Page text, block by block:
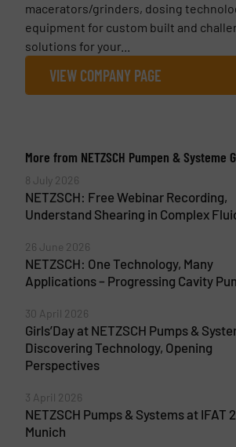
macerators/grinders, dosing
equipment for custom built and
solutions for your...
VIEW COMPANY PAGE
More from NETZSCH Pumpen & Systeme
8 July 2026
NETZSCH: Free Webinar Recording,
Understand Shearing in Complex
26 June 2026
NETZSCH: One Technology, Many
Applications – Progressing Cavity
30 April 2026
Girls’Day at NETZSCH Pumps &
Discovering Technology, Opening
Perspectives
3 April 2026
NETZSCH Pumps & Systems at IFAT
Munich